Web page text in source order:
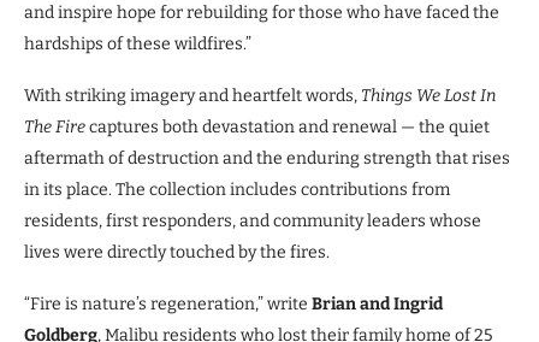
and inspire hope for rebuilding for those who have faced the
hardships of these wildfires.”
With striking imagery and heartfelt words, Things We Lost In
The Firecaptures both devastation and renewal — the quiet
aftermath of destruction and the enduring strength that rises
in its place. The collection includes contributions from
residents, first responders, and community leaders whose
lives were directly touched by the fires.
“Fire is nature’s regeneration,” write Brian and Ingrid
Goldberg, Malibu residents who lost their family home of 25